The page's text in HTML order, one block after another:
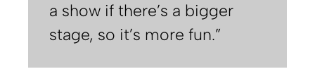
a show if there’s a bigger
stage, so it’s more fun.”